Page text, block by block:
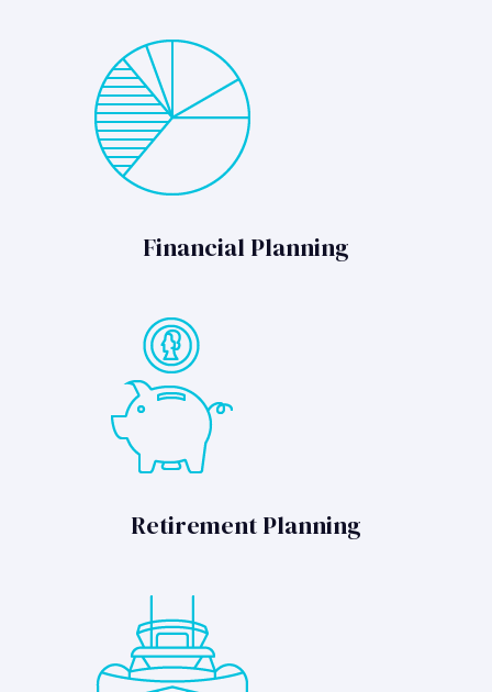
Financial Planning
Retirement Planning